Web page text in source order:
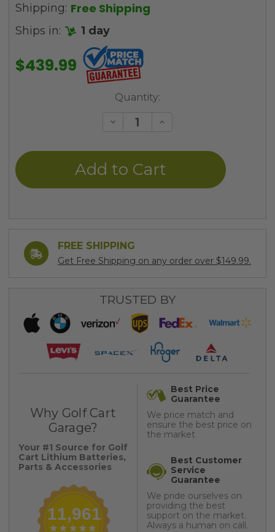
Shipping: Free Shipping
Ships in: 1 day
$439.99
Quantity:
Decrease
undefined
Increase
undefined
FREE SHIPPING
Get Free Shipping on any order over $149.99.
TRUSTED BY
Why Golf Cart
Garage?
Your #1 Source for Golf
Cart Lithium Batteries,
Parts & Accessories
11,961
Best Price
Guarantee
We price match and
ensure the best price on
the market
Best Customer
Service
Guarantee
We pride ourselves on
providing the best
support on the market.
Always a human on call.